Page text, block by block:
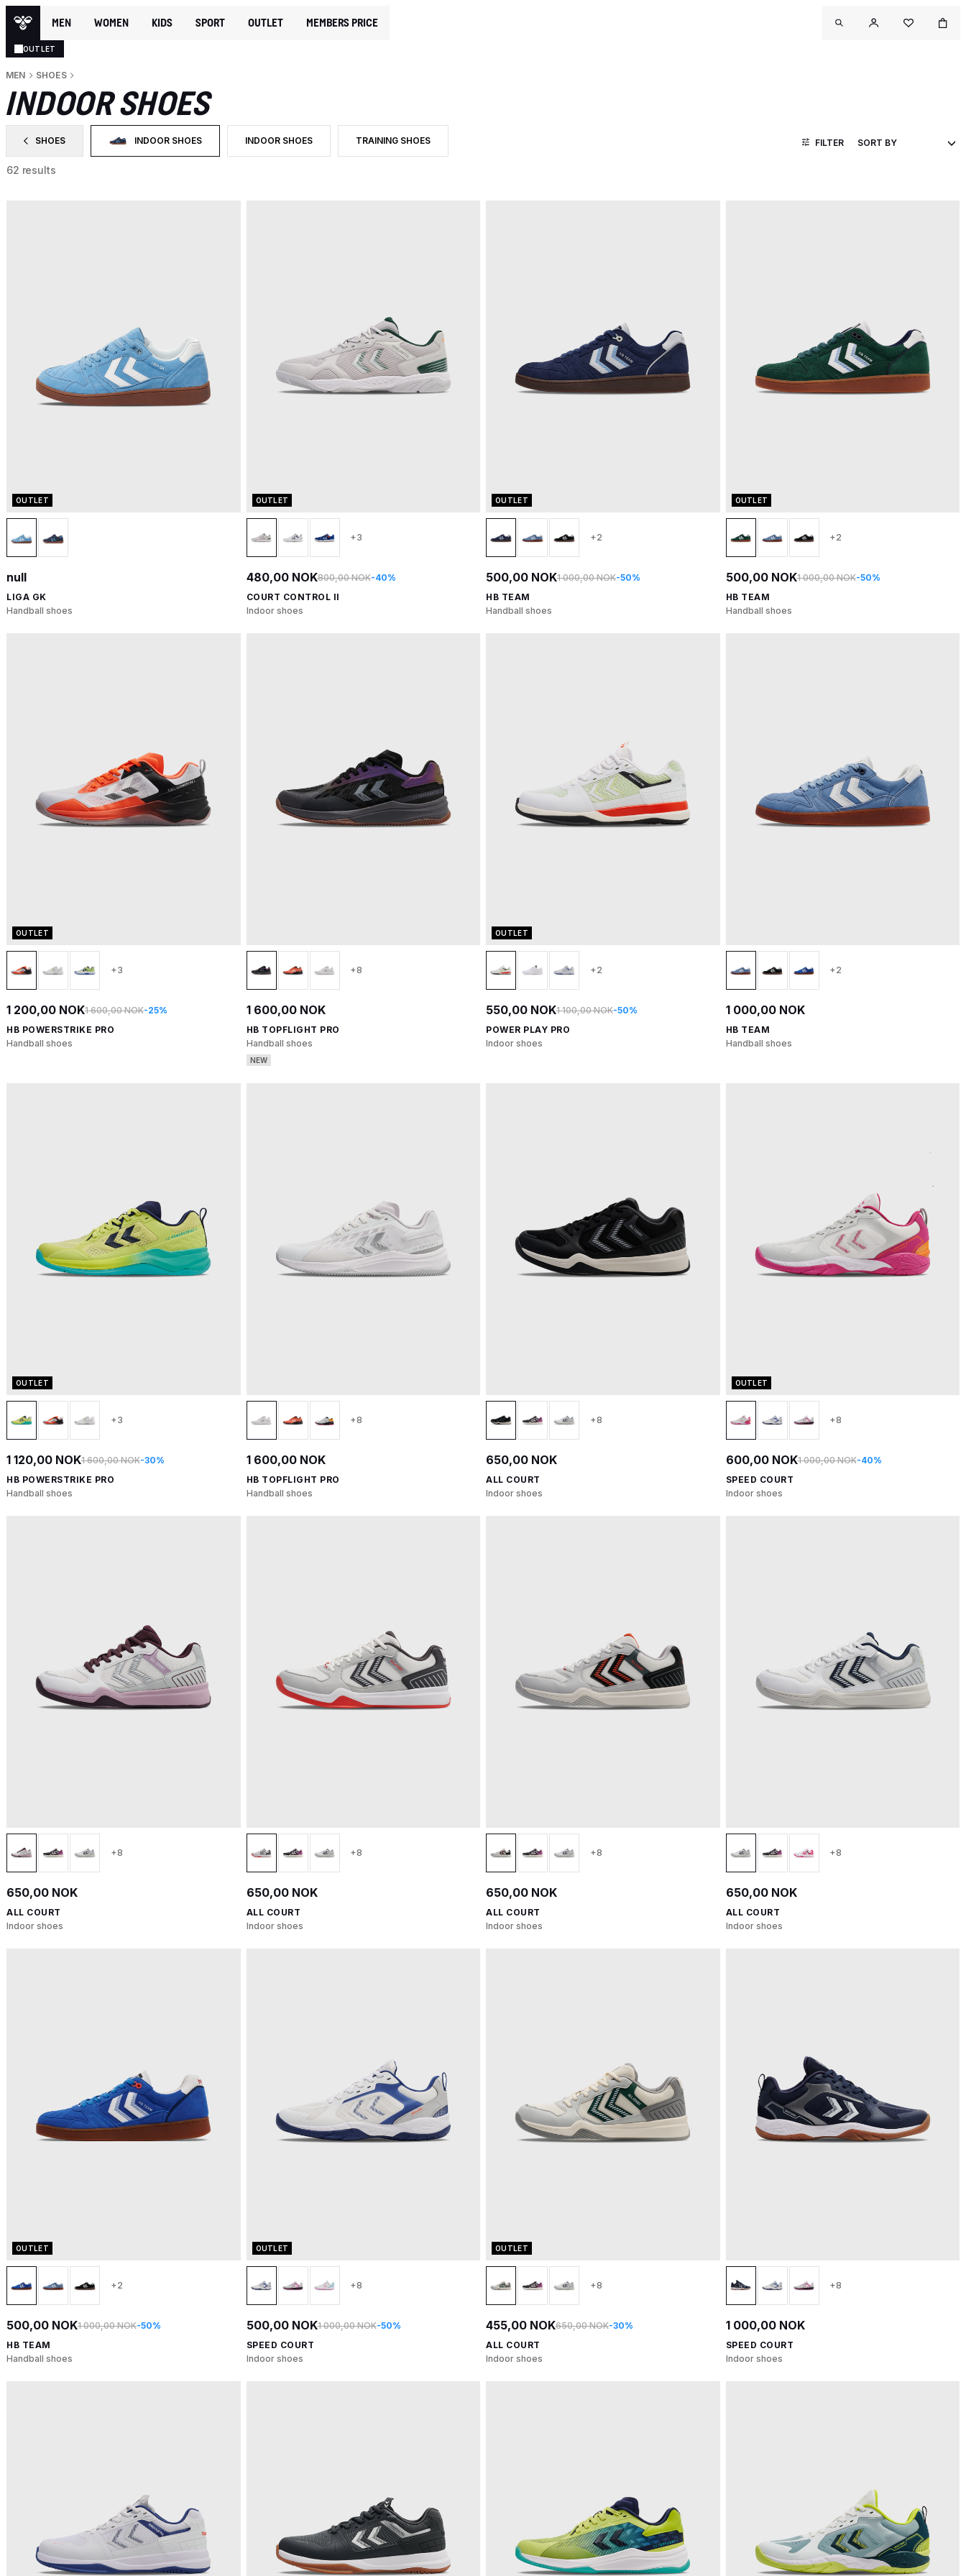
MEN WOMEN KIDS SPORT OUTLET MEMBERS PRICE
OUTLET
MEN SHOES
INDOOR SHOES
SHOES
FILTER BY CATEGORY: SHOESINDOOR SHOES
SELECTED CURRENTLY FILTERED BY CATEGORY: INDOOR SHOES
INDOOR SHOES
FILTER BY PRODUCT TYPE: INDOOR SHOES
TRAINING SHOES
FILTER BY PRODUCT TYPE: TRAINING SHOES FILTER
62 results
OUTLET
null
LIGA GK
Handball shoes
OUTLET
+3
480,00 NOK800,00 NOK-40%
COURT CONTROL II
Indoor shoes
OUTLET
+2
500,00 NOK1 000,00 NOK-50%
HB TEAM
Handball shoes
OUTLET
+2
500,00 NOK1 000,00 NOK-50%
HB TEAM
Handball shoes
OUTLET
+3
1 200,00 NOK1 600,00 NOK-25%
HB POWERSTRIKE PRO
Handball shoes
+8
1 600,00 NOK
HB TOPFLIGHT PRO
Handball shoes
NEW
OUTLET
+2
550,00 NOK1 100,00 NOK-50%
POWER PLAY PRO
Indoor shoes
+2
1 000,00 NOK
HB TEAM
Handball shoes
OUTLET
+3
1 120,00 NOK1 600,00 NOK-30%
HB POWERSTRIKE PRO
Handball shoes
+8
1 600,00 NOK
HB TOPFLIGHT PRO
Handball shoes
+8
650,00 NOK
ALL COURT
Indoor shoes
OUTLET
+8
600,00 NOK1 000,00 NOK-40%
SPEED COURT
Indoor shoes
+8
650,00 NOK
ALL COURT
Indoor shoes
+8
650,00 NOK
ALL COURT
Indoor shoes
+8
650,00 NOK
ALL COURT
Indoor shoes
+8
650,00 NOK
ALL COURT
Indoor shoes
OUTLET
+2
500,00 NOK1 000,00 NOK-50%
HB TEAM
Handball shoes
OUTLET
+8
500,00 NOK1 000,00 NOK-50%
SPEED COURT
Indoor shoes
OUTLET
+8
455,00 NOK650,00 NOK-30%
ALL COURT
Indoor shoes
+8
1 000,00 NOK
SPEED COURT
Indoor shoes